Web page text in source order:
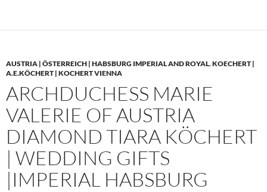
AUSTRIA | ÖSTERREICH | HABSBURG IMPERIAL AND ROYAL,KOECHERT |
A.E.KÖCHERT | KOCHERT VIENNA
ARCHDUCHESS MARIE
VALERIE OF AUSTRIA
DIAMOND TIARA KÖCHERT
| WEDDING GIFTS
|IMPERIAL HABSBURG